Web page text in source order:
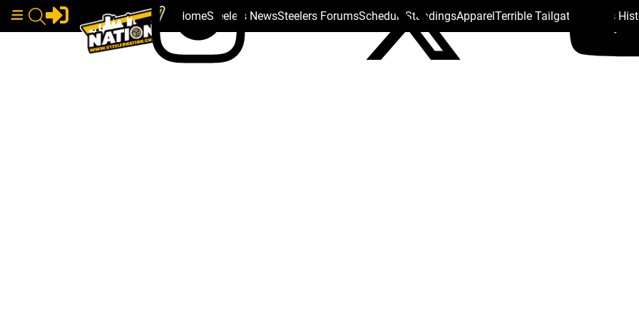
HomeSteelers NewsSteelers ForumsSchedule StandingsApparelTerrible Tailgate Steelers